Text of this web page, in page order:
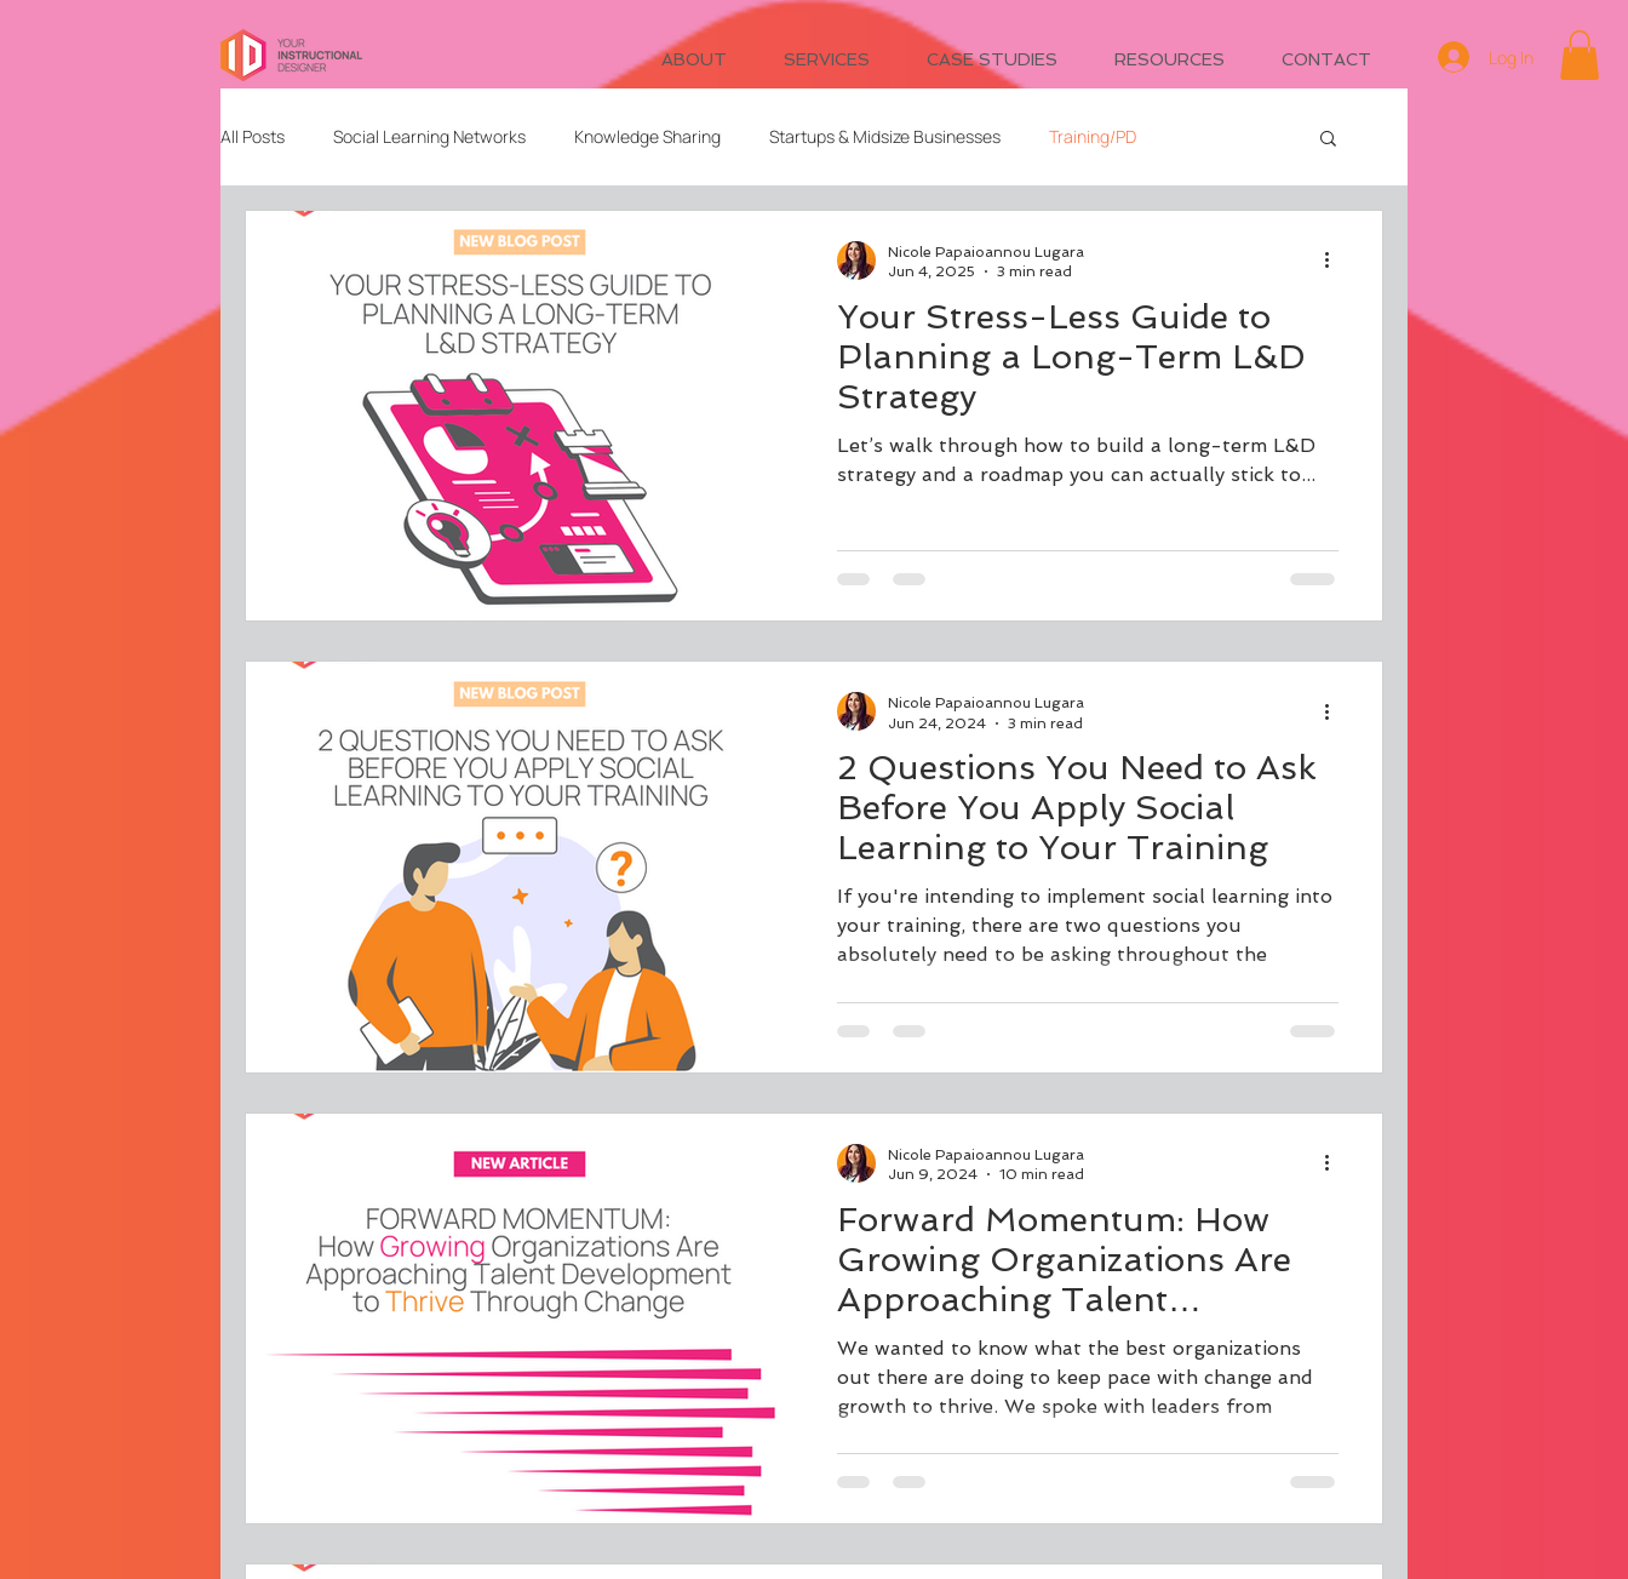
ABOUT SERVICES CASE STUDIES RESOURCES CONTACT Log In
All Posts Social Learning Networks Knowledge Sharing Startups & Midsize Businesses Training/PD
Education Systems Design
Content Design Client Relationships Evaluation Digital Cohorts
Community Building and Management
Your Stress-Less Guide to
Planning a Long-Term L&D
Strategy
Let’s walk through how to build a long-term L&D
strategy and a roadmap you can actually stick to...
Nicole Papaioannou Lugara
Jun 4, 2025
3 min read
2 Questions You Need to Ask
Before You Apply Social
Learning to Your Training
If you're intending to implement social learning into
your training, there are two questions you
absolutely need to be asking throughout the
Nicole Papaioannou Lugara
Jun 24, 2024
3 min read
Forward Momentum: How
Growing Organizations Are
Approaching Talent
Development to Thrive
Through Change
We wanted to know what the best organizations
out there are doing to keep pace with change and
growth to thrive. We spoke with leaders from
Nicole Papaioannou Lugara
Jun 9, 2024
10 min read